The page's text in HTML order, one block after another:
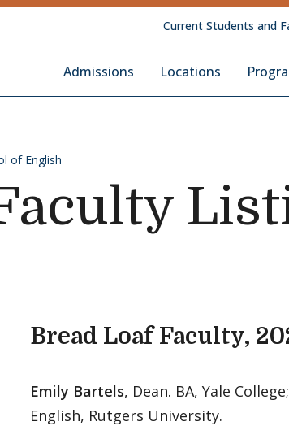
Bread Loaf School of English
Admissions Locations
Current Students and
of English
Bread Loaf Faculty,
Emily Bartels, Dean. BA, Yale
English, Rutgers University.